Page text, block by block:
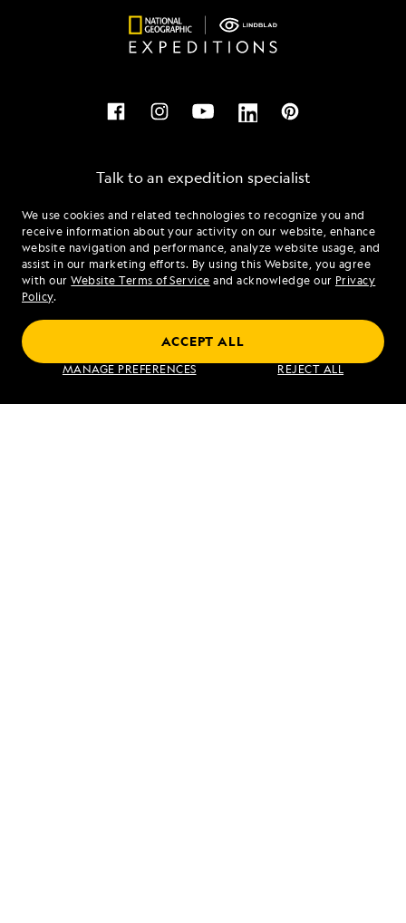
We use cookies and related technologies to recognize you and
receive information about your activity on our website, enhance
website navigation and performance, analyze website usage, and
assist in our marketing efforts. By using this Website, you agree
with ourWebsite Terms of Service and acknowledge our Privacy
Policy.
MANAGE PREFERENCES REJECT ALL
ACCEPT ALL
Talk to an expedition specialist
1.855.678.0855
Mon - Fri 9 am to 8 pm (ET)
Sat - Sun 10 am to 5 pm (ET)
Find an Expedition